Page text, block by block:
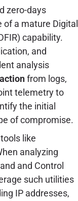
zero-days
a mature Digital
capability.
and
analysis
from logs,
telemetry to
the initial
of compromise.
like
analyzing
and Control
such utilities
IP addresses,